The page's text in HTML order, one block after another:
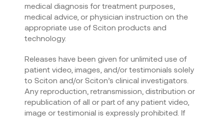
medical diagnosis for treatment purposes,
medical advice, or physician instruction on the
appropriate use of Sciton products and
technology.
Releases have been given for unlimited use of
patient video, images, and/or testimonials solely
to Sciton and/or Sciton’s clinical investigators.
Any reproduction, retransmission, distribution or
republication of all or part of any patient video,
image or testimonial is expressly prohibited. If